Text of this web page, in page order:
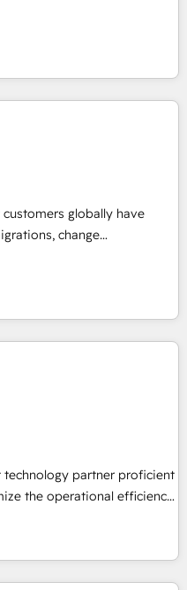
home for all three
- 8
HIPAA-compliance
customers globally have
change
and transform brand
blend strategy, technology,
scalable, globally
that fuel long-term
term adoption with
and align marketing, sales,
With 6 key
across hundreds of
has worked with
technology partner proficient
the operational efficiency
tech-enabler & facilitator,
blend of HubSpot expertise
Elite Partners with